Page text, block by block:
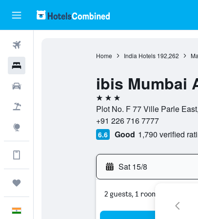
Get more on the app
Home India Hotels 192,262
ibis Mumbai
3 stars
Plot No. F 77 Ville Parle
+91 226 716 7777
6.6 Good 1,790 verified
Sat 15/8
2 guests, 1 room